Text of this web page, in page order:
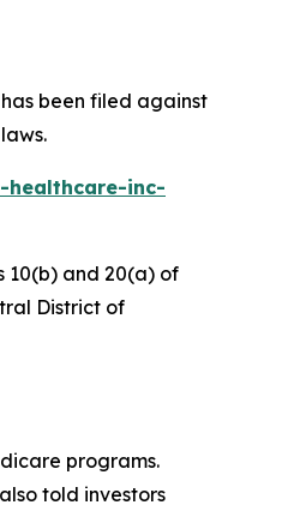
been filed against
healthcare-inc-
10(b) and 20(a) of
District of
programs.
told investors